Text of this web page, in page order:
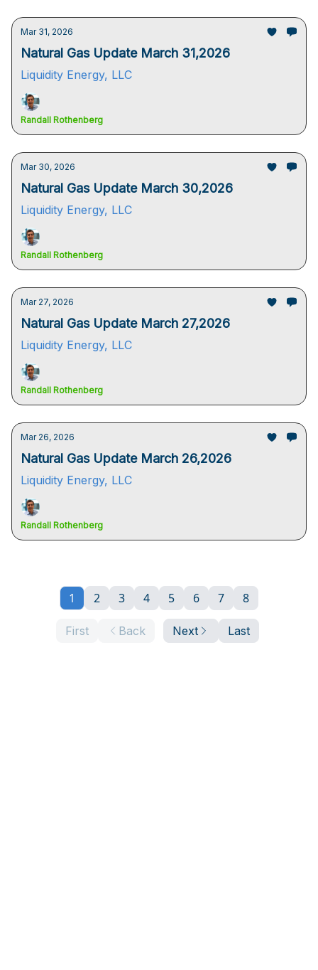
Mar 31, 2026
Natural Gas Update March 31,2026
Liquidity Energy, LLC
Randall Rothenberg
Mar 30, 2026
Natural Gas Update March 30,2026
Liquidity Energy, LLC
Randall Rothenberg
Mar 27, 2026
Natural Gas Update March 27,2026
Liquidity Energy, LLC
Randall Rothenberg
Mar 26, 2026
Natural Gas Update March 26,2026
Liquidity Energy, LLC
Randall Rothenberg
First Back
1 2 3 4 5 6 7 8
Next Last